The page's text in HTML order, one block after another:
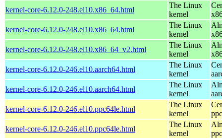
kernel-core-6.12.0-248.el10.x86_64.html
The Linux
kernel
kernel-core-6.12.0-248.el10.x86_64.html
The Linux
kernel
kernel-core-6.12.0-248.el10.x86_64_v2.html
The Linux
kernel
kernel-core-6.12.0-246.el10.aarch64.html
The Linux
kernel
kernel-core-6.12.0-246.el10.aarch64.html
The Linux
kernel
kernel-core-6.12.0-246.el10.ppc64le.html
The Linux
kernel
kernel-core-6.12.0-246.el10.ppc64le.html
The Linux
kernel